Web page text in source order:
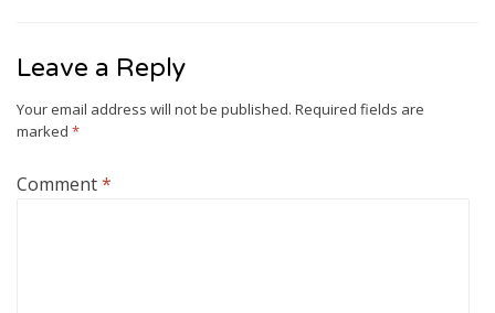
Leave a Reply
Your email address will not be published. Required fields are
marked *
Comment*